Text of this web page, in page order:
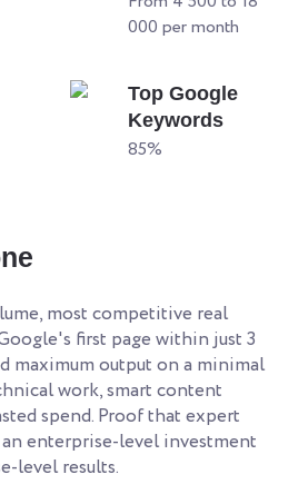
000 per month
Top Google
Keywords
85%
most competitive real
first page within just 3
maximum output on a minimal
work, smart content
spend. Proof that expert
enterprise-level investment
level results.